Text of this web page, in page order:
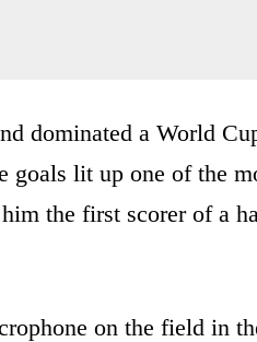
dominated a World
goals lit up one of the
the first scorer of a
on the field in